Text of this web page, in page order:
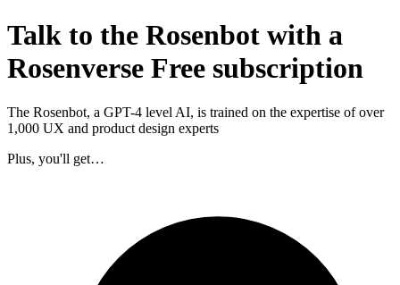
Talk to the Rosenbot with a
Rosenverse Free subscription
The Rosenbot, a GPT-4 level AI, is trained on the expertise of over
1,000 UX and product design experts
Plus, you'll get…